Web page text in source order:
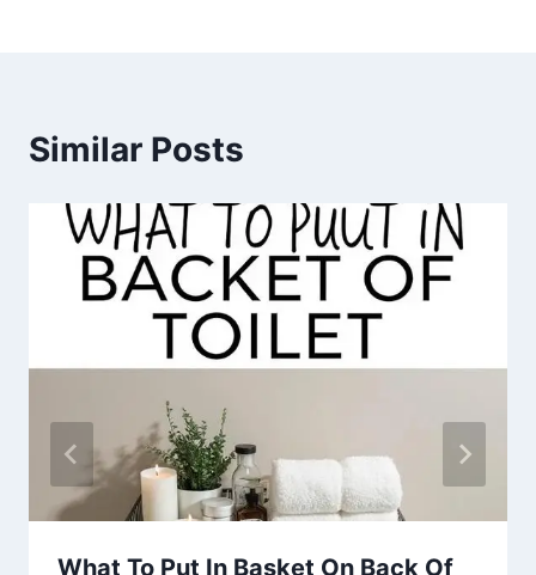
Similar Posts
What To Put In Basket On Back Of